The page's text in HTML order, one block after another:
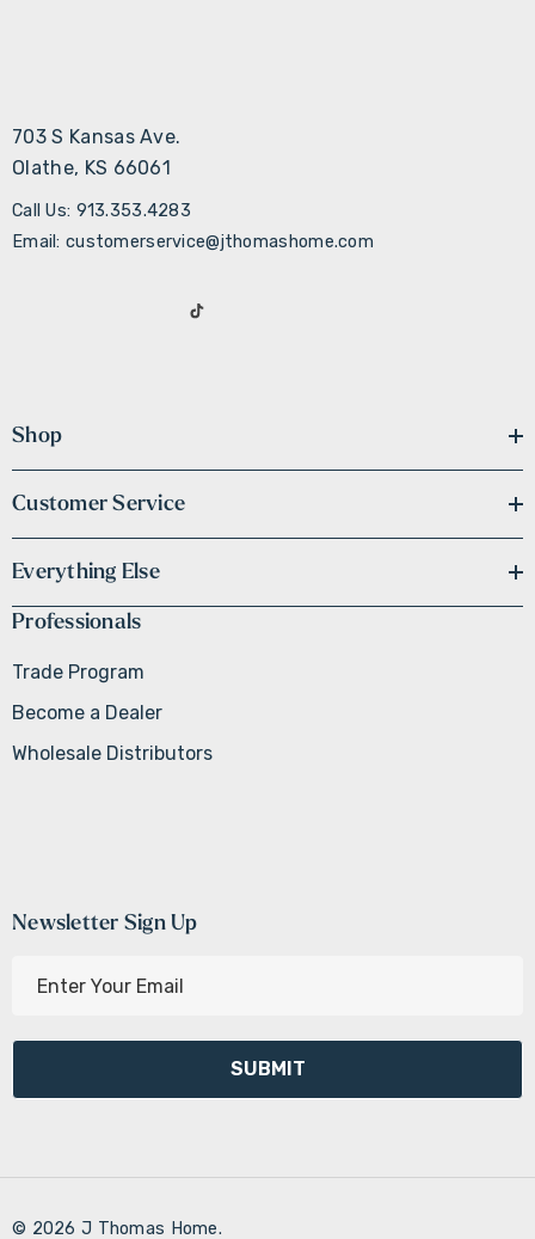
703 S Kansas Ave.
Olathe, KS 66061
Call Us: 913.353.4283
Email: customerservice@jthomashome.com
Shop
Customer Service
Everything Else
Professionals
Trade Program
Become a Dealer
Wholesale Distributors
Newsletter Sign Up
l
d
© 2026 J Thomas Home.